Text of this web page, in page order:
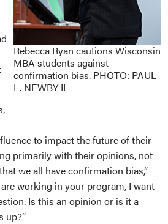
Rebecca Ryan cautions Wisconsin
MBA students against
confirmation bias. PHOTO: PAUL
L. NEWBY II
to impact the future of their
primarily with their opinions, not
we all have confirmation bias,”
are working in your program, I want
Is this an opinion or is it a
up?”